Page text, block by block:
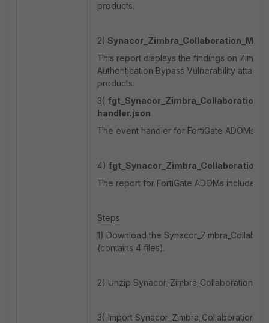
products.
2)
This report displays the findings on
Authentication Bypass Vulnerability
products.
3)
handler.json
The event handler for FortiGate ADOMs
4)
The report for FortiGate ADOMs includes
Steps
1) Download the
(contains 4 files).
2) Unzip
3) Import